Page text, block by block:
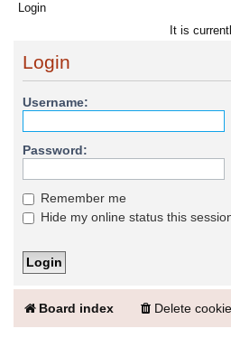
Login
It is
Login
Username:
Password:
Remember me
Hide my online status this
Board index Delete